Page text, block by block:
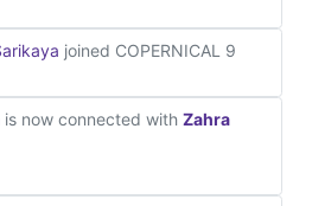
joined COPERNICAL 9
is now connected with Zahra